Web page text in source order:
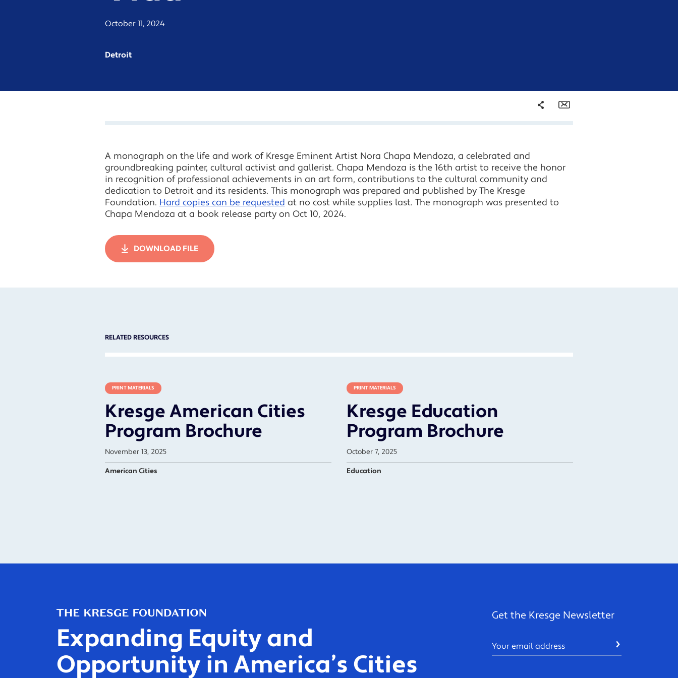
October 11, 2024
Detroit
Share
Twitter
LinkedIn
A monograph on the life and work of Kresge Eminent Artist Nora Chapa Mendoza, a celebrated and
groundbreaking painter, cultural activist and gallerist. Chapa Mendoza is the 16th artist to receive the honor
in recognition of professional achievements in an art form, contributions to the cultural community and
dedication to Detroit and its residents. This monograph was prepared and published by The Kresge
Foundation. Hard copies can be requested at no cost while supplies last. The monograph was presented to
Chapa Mendoza at a book release party on Oct 10, 2024.
DOWNLOAD FILE
RELATED RESOURCES
PRINT MATERIALS
Kresge American Cities
Program Brochure
November 13, 2025
American Cities
PRINT MATERIALS
Kresge Education
Program Brochure
October 7, 2025
Education
Expanding Equity and
Opportunity in America’s Cities
Get the Kresge Newsletter
Email SUBMIT